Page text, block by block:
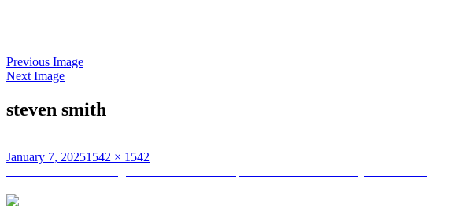
Previous Image
Next Image
steven smith
Posted
January 7, 2025Full
1542 × 1542
Post
navigation